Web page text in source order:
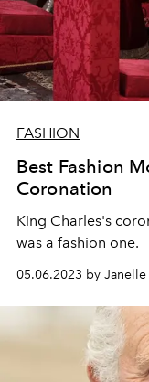
FASHION
Best Fashion
Coronation
King Charles's
was a fashion one.
05.06.2023 by Janelle